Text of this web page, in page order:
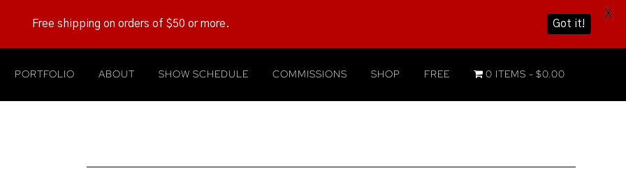
PORTFOLIO ABOUT SHOW SCHEDULE COMMISSIONS SHOP FREE 0 ITEMS $0.00
Free shipping on orders of $50 or more. Got it!
X